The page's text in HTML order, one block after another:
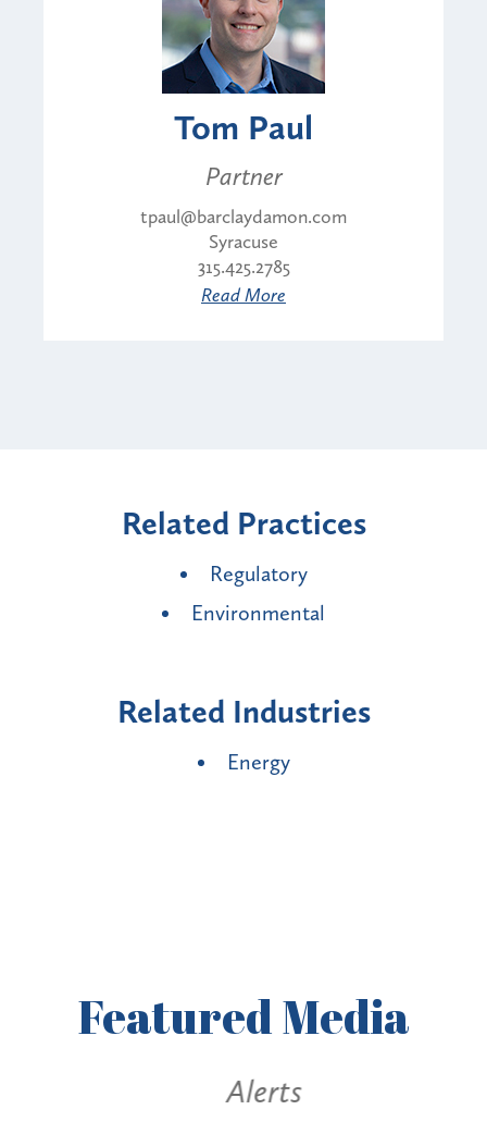
Tom Paul
Partner
tpaul@barclaydamon.com
Syracuse
315.425.2785
Read More
Related Practices
Regulatory
Environmental
Related Industries
Energy
FeaturedMedia
Alerts